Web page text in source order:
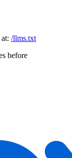
/llms.txt
before